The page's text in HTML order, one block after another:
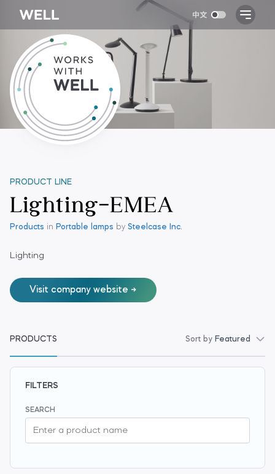
PRODUCT LINE
Lighting-EMEA
Products in Portable lamps by Steelcase Inc.
Lighting
Visit company website
PRODUCTS Sort by Featured
FILTERS
SEARCH